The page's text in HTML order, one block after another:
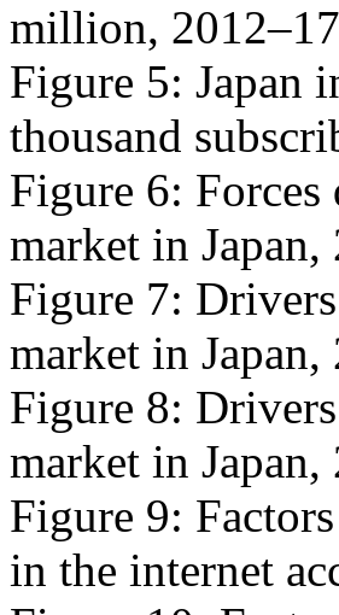
million,
Figure 5: Japan
thousand
Figure 6:
market in Japan,
Figure 7:
market in Japan,
Figure 8:
market in Japan,
Figure 9:
in the internet